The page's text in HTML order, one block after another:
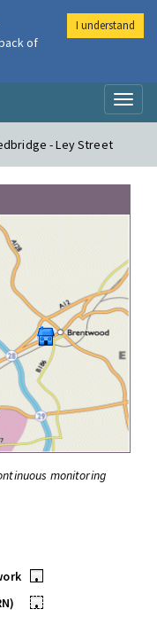
- Ley Street
monitoring
•
•
of
I understand